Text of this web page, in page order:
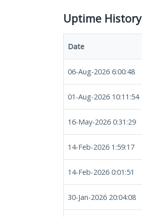
Uptime History
Date
06-Aug-2026 6:00:48
01-Aug-2026 10:11:54
16-May-2026 0:31:29
14-Feb-2026 1:59:17
14-Feb-2026 0:01:51
30-Jan-2026 20:04:08